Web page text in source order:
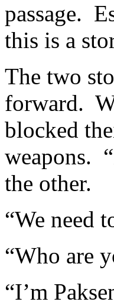
passage.
this is a
The two
forward.
blocked
weapons.
the other.
“We need
“Who are
“I’m